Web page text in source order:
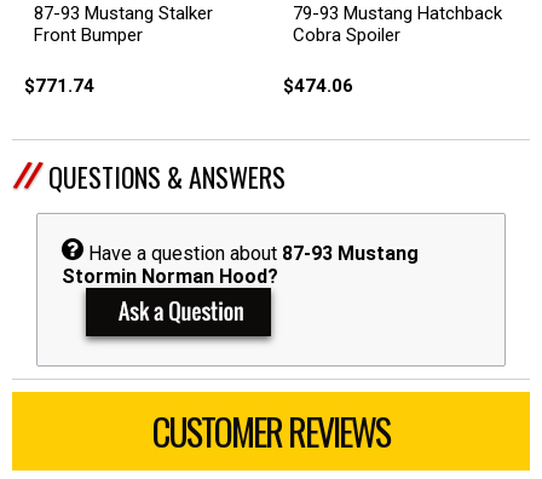
87-93 Mustang Stalker
Front Bumper
$771.74
79-93 Mustang Hatchback
Cobra Spoiler
$474.06
QUESTIONS & ANSWERS
Have a question about 87-93 Mustang
Stormin Norman Hood?
CUSTOMER REVIEWS